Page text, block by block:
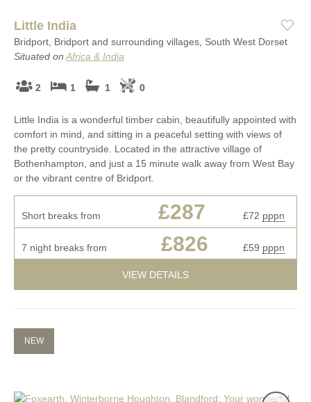
Little India
Bridport, Bridport and surrounding villages, South West Dorset
Situated on Africa & India
2 1 1 0
Little India is a wonderful timber cabin, beautifully appointed with
comfort in mind, and sitting in a peaceful setting with views of
the pretty countryside. Located in the attractive village of
Bothenhampton, and just a 15 minute walk away from West Bay
or the vibrant centre of Bridport.
Short breaks from £287 £72 pppn
7 night breaks from £826 £59 pppn
VIEW DETAILS
NEW